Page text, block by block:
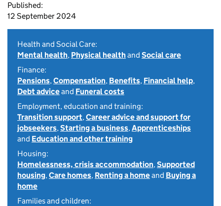
Published:
12 September 2024
Health and Social Care:
Mental health, Physical healthand Social care
Finance:
Pensions,Compensation, Benefits, Financial help,
Debt adviceand Funeral costs
Employment, education and training:
Transition support,Career advice and support for
jobseekers,Starting a business,Apprenticeships
and Education and other training
Housing:
Homelessness, crisis accommodation,Supported
housing,Care homes, Renting a homeand Buying a
home
Families and children: